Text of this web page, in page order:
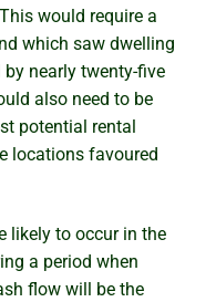
would require a
which saw dwelling
nearly twenty-five
also need to be
potential rental
locations favoured
likely to occur in the
a period when
flow will be the